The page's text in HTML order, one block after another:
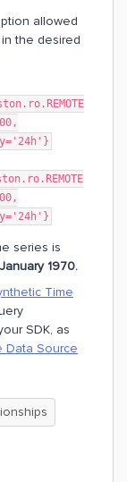
allowed
the desired
series is
1970.
Time
SDK, as
Data Source